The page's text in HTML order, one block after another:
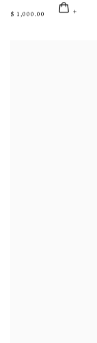
$ 1,000.00